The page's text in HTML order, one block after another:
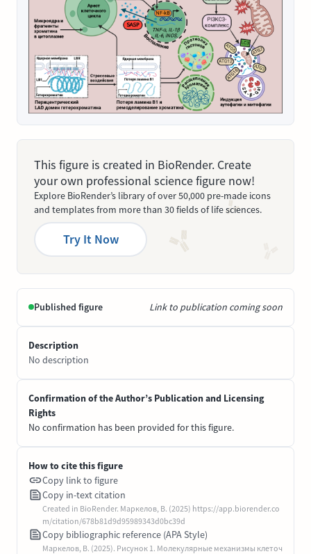
This figure is created in BioRender. Create
your own professional science figure now!
Explore BioRender’s library of over 50,000 pre-made icons
and templates from more than 30 fields of life sciences.
Try It Now
Published figure Link to publication coming soon
Description
No description
Confirmation of the Author’s Publication and Licensing
Rights
No confirmation has been provided for this figure.
How to cite this figure
Copy link to figure
Copy in-text citation
Created in BioRender. Маркелов, В. (2025) https://app.biorender.co
m/citation/678b81d9d95989343d0bc39d
Copy bibliographic reference (APA Style)
Маркелов, В. (2025). Рисунок 1. Молекулярные механизмы клеточ